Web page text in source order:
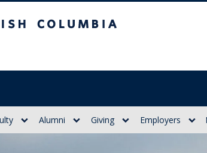
Alumni Giving Employers